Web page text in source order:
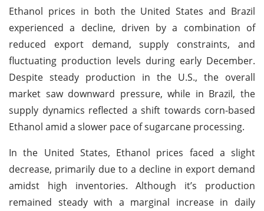
Ethanol prices in both the United States and Brazil
experienced a decline, driven by a combination of
reduced export demand, supply constraints, and
fluctuating production levels during early December.
Despite steady production in the U.S., the overall
market saw downward pressure, while in Brazil, the
supply dynamics reflected a shift towards corn-based
Ethanol amid a slower pace of sugarcane processing.
In the United States, Ethanol prices faced a slight
decrease, primarily due to a decline in export demand
amidst high inventories. Although it’s production
remained steady with a marginal increase in daily